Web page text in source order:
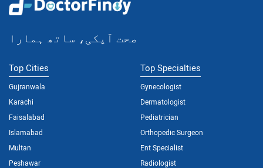
صحت آپکی، ساتھ ہمارا
Top Cities
Gujranwala
Karachi
Faisalabad
Islamabad
Multan
Peshawar
Top Specialties
Gynecologist
Dermatologist
Pediatrician
Orthopedic Surgeon
Ent Specialist
Radiologist